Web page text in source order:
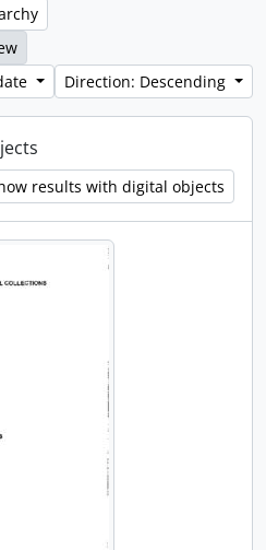
Direction: Descending
results with digital objects